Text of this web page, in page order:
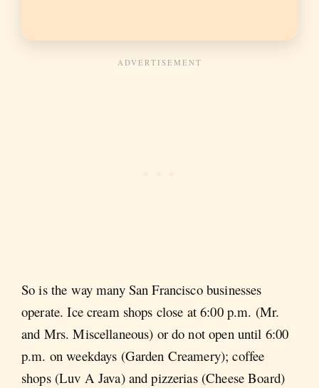
So is the way many San Francisco businesses
operate. Ice cream shops close at 6:00 p.m. (Mr.
and Mrs. Miscellaneous) or do not open until 6:00
p.m. on weekdays (Garden Creamery); coffee
shops (Luv A Java) and pizzerias (Cheese Board)